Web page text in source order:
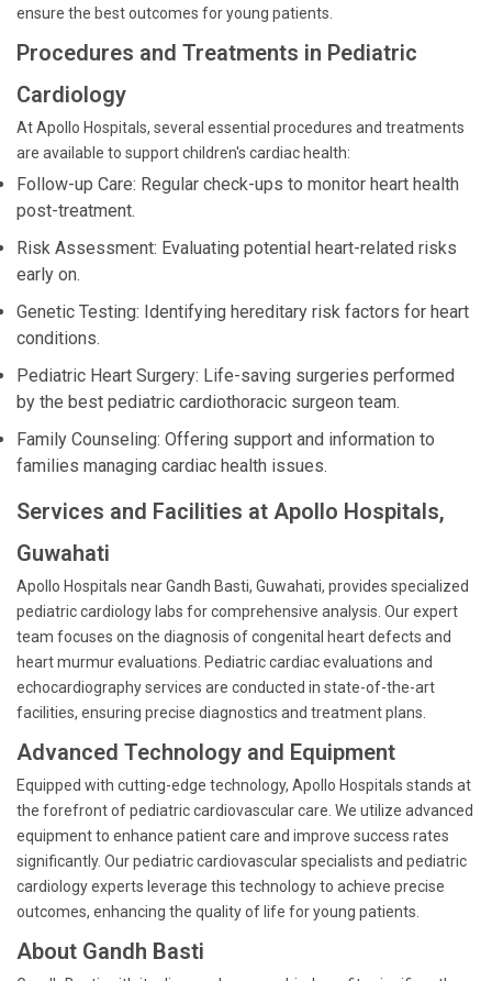
ensure the best outcomes for young patients.
Procedures and Treatments in Pediatric
Cardiology
At Apollo Hospitals, several essential procedures and treatments
are available to support children's cardiac health:
Follow-up Care: Regular check-ups to monitor heart health
post-treatment.
Risk Assessment: Evaluating potential heart-related risks
early on.
Genetic Testing: Identifying hereditary risk factors for heart
conditions.
Pediatric Heart Surgery: Life-saving surgeries performed
by the best pediatric cardiothoracic surgeon team.
Family Counseling: Offering support and information to
families managing cardiac health issues.
Services and Facilities at Apollo Hospitals,
Guwahati
Apollo Hospitals near Gandh Basti, Guwahati, provides specialized
pediatric cardiology labs for comprehensive analysis. Our expert
team focuses on the diagnosis of congenital heart defects and
heart murmur evaluations. Pediatric cardiac evaluations and
echocardiography services are conducted in state-of-the-art
facilities, ensuring precise diagnostics and treatment plans.
Advanced Technology and Equipment
Equipped with cutting-edge technology, Apollo Hospitals stands at
the forefront of pediatric cardiovascular care. We utilize advanced
equipment to enhance patient care and improve success rates
significantly. Our pediatric cardiovascular specialists and pediatric
cardiology experts leverage this technology to achieve precise
outcomes, enhancing the quality of life for young patients.
About Gandh Basti